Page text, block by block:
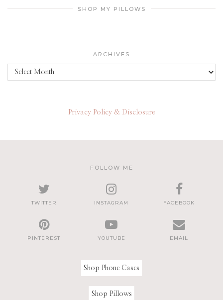
SHOP MY PILLOWS
ARCHIVES
Archives
Privacy Policy & Disclosure
FOLLOW ME
TWITTER INSTAGRAM FACEBOOK
PINTEREST YOUTUBE EMAIL
Shop Phone Cases
Shop Pillows